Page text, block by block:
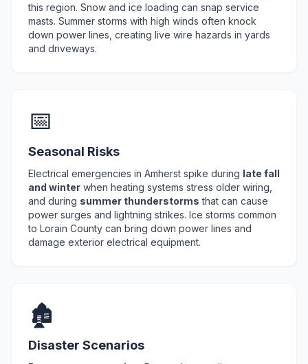
this region. Snow and ice loading can snap service
masts. Summer storms with high winds often knock
down power lines, creating live wire hazards in yards
and driveways.
📅
Seasonal Risks
Electrical emergencies in Amherst spike during late fall
and winter when heating systems stress older wiring,
and during summer thunderstorms that can cause
power surges and lightning strikes. Ice storms common
to Lorain County can bring down power lines and
damage exterior electrical equipment.
🏚️
Disaster Scenarios